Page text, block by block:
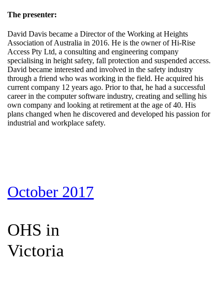
The presenter:
David Davis became a Director of the Working at Heights
Association of Australia in 2016. He is the owner of Hi-Rise
Access Pty Ltd, a consulting and engineering company
specialising in height safety, fall protection and suspended access.
David became interested and involved in the safety industry
through a friend who was working in the field. He acquired his
current company 12 years ago. Prior to that, he had a successful
career in the computer software industry, creating and selling his
own company and looking at retirement at the age of 40. His
plans changed when he discovered and developed his passion for
industrial and workplace safety.
October 2017
OHS in
Victoria